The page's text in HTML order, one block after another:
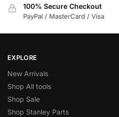
100% Secure Checkout
PayPal / MasterCard / Visa
EXPLORE
New Arrivals
Shop All tools
Shop Sale
Shop Stanley Parts